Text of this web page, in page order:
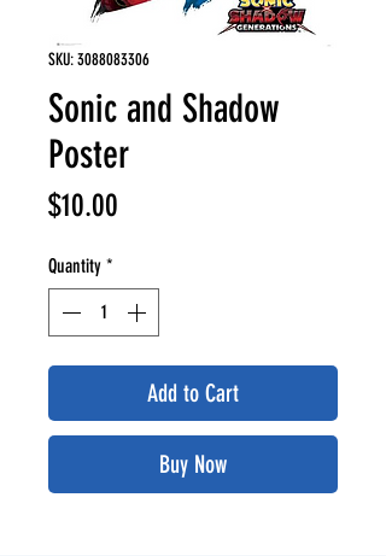
SKU: 3088083306
Sonic and Shadow
Poster
$10.00
Quantity *
Add to Cart
Buy Now